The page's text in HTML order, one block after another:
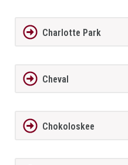
Charlotte Park
Cheval
Chokoloskee